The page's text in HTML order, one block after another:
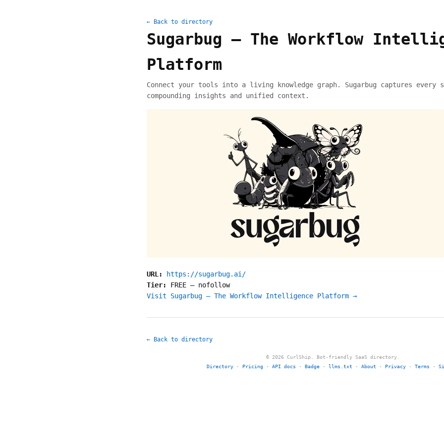
← Back to directory
Sugarbug – The Workflow
Platform
Connect your tools into a living knowledge graph. Sugarbug captures
compounding insights and unified context.
URL:
https://sugarbug.ai/
Tier: FREE — nofollow
Visit Sugarbug – The Workflow Intelligence Platform →
← Back to directory
© 2026 CurlShip. Bot-friendly SaaS directory.
Directory · Pricing · API docs · Badge · llms.txt · About · Privacy · Terms ·